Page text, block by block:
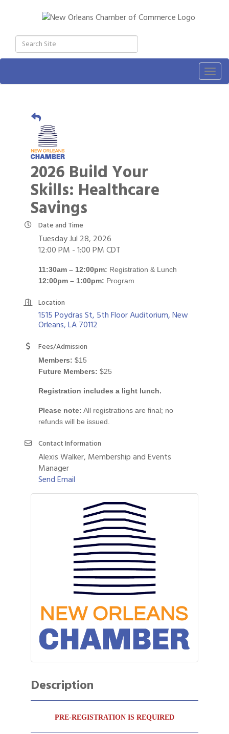
2026 Build Your
Skills: Healthcare
Savings
Date and Time
Tuesday Jul 28, 2026
12:00 PM - 1:00 PM CDT
11:30am – 12:00pm: Registration & Lunch
12:00pm – 1:00pm: Program
Location
1515 Poydras St, 5th Floor Auditorium New
Orleans LA70112
Fees/Admission
Members: $15
Future Members: $25
Registration includes a light lunch.
Please note: All registrations are final; no
refunds will be issued.
Contact Information
Alexis Walker, Membership and Events
Manager
Send Email
Description
PRE-REGISTRATION IS REQUIRED